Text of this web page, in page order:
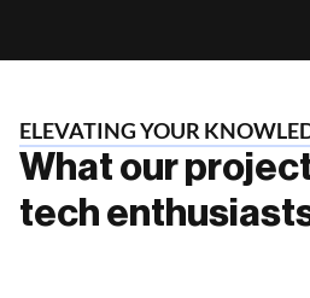
ELEVATING YOUR
What our
tech